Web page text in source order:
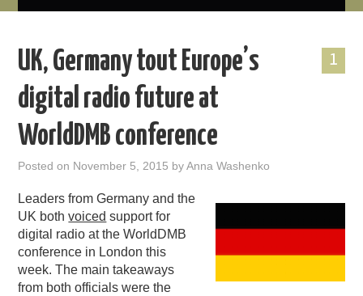
PODCAST BUSINESS LUNCH
METRICS & RESEARCH
RAIN SUMMITS
PODCASTING
1
UK, Germany tout Europe’s
digital radio future at
WorldDMB conference
Posted on November 5, 2015 byAnna Washenko
Leaders from Germany and the
UK bothvoiced support for
digital radio at the WorldDMB
conference in London this
week. The main takeaways
from both officials were the